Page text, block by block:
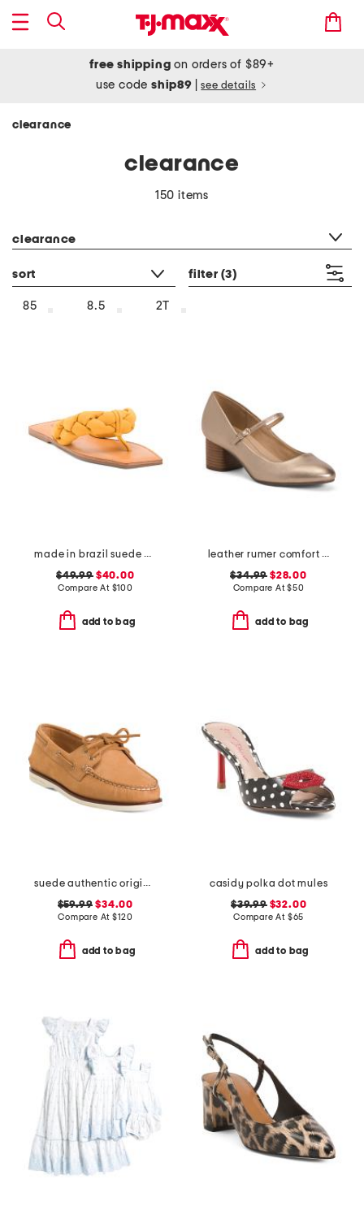
free shipping on orders of $89+
use codeship89 see details
clearance
clearance
150 items
clearance
sort filter (3)
85 8.5 2T
made in brazil suede cicely casual flat sandals
$49.99$40.00
Compare At $100
add to bag
leather rumer comfort mary jane pumps
$34.99 $28.00
Compare At$50
add to bag
suede authentic original 2 eye shoes
$59.99 $34.00
Compare At$120
add to bag
casidy polka dot mules
$39.99$32.00
Compare At $65
add to bag